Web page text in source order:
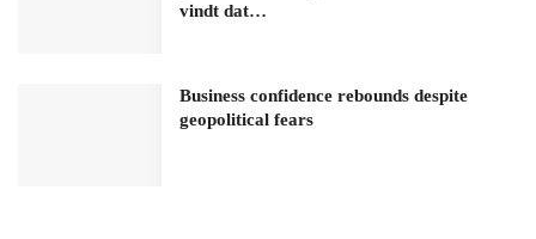
vindt dat…
Business confidence rebounds despite
geopolitical fears